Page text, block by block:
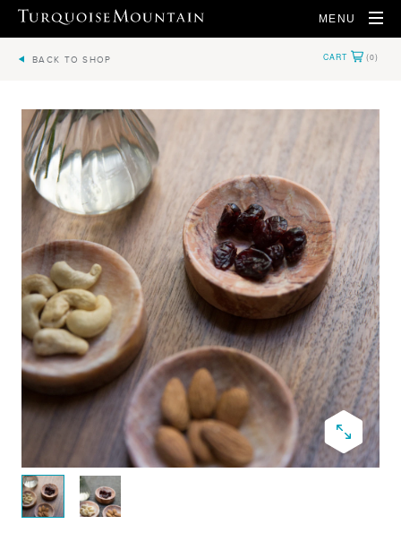
MENU
BACK TO SHOP